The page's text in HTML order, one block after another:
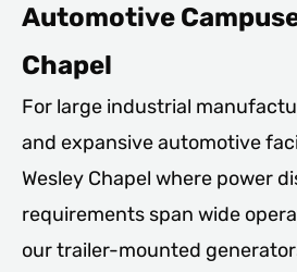
Automotive
Chapel
For large industrial
and expansive automotive
Wesley Chapel where power
requirements span wide
our trailer-mounted